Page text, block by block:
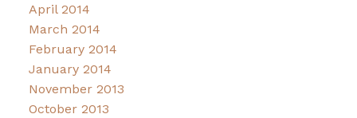
April 2014
March 2014
February 2014
January 2014
November 2013
October 2013